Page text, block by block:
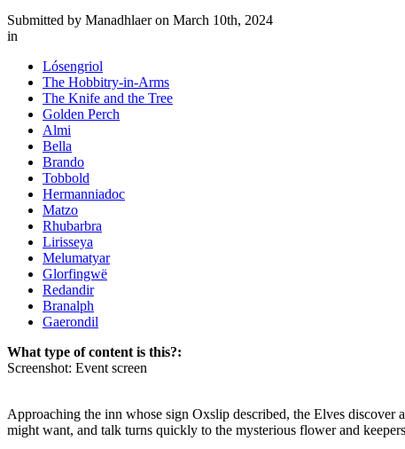
Submitted by Manadhlaeron March 10th, 2024
in
Lósengriol
The Hobbitry-in-Arms
The Knife and the Tree
Golden Perch
Almi
Bella
Brando
Tobbold
Hermanniadoc
Matzo
Rhubarbra
Lirisseya
Melumatyar
Glorfingwë
Redandir
Branalph
Gaerondil
What type of content is this?:
Screenshot: Event screen
Approaching the inn whose sign Oxslip described, the Elves
might want, and talk turns quickly to the mysterious flower and